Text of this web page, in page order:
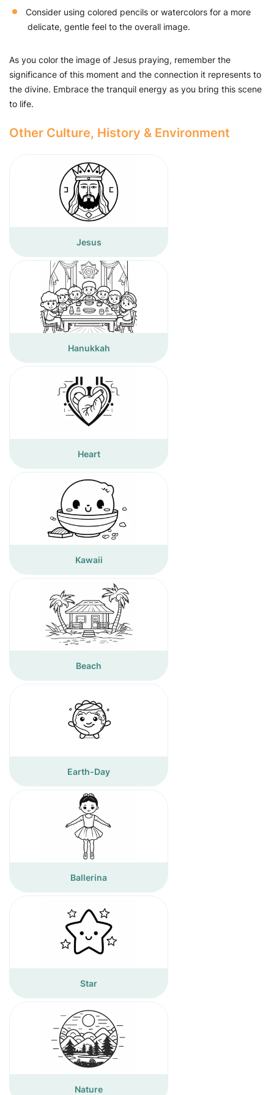
Consider using colored pencils or watercolors for a more
delicate, gentle feel to the overall image.
As you color the image of Jesus praying, remember the
significance of this moment and the connection it represents to
the divine. Embrace the tranquil energy as you bring this scene
to life.
Other Culture, History & Environment
Jesus
Hanukkah
Heart
Kawaii
Beach
Earth-Day
Ballerina
Star
Nature